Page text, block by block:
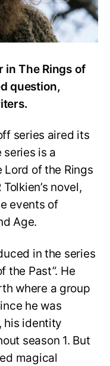
in The Rings of
question,
series aired its
series is a
of the Rings
novel,
events of
Age.
in the series
the Past”. He
where a group
he was
his identity
season 1. But
magical